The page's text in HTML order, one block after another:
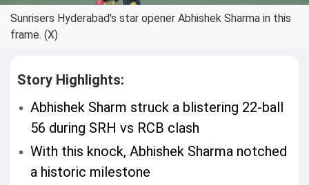
Sunrisers Hyderabad's star opener Abhishek Sharma in this
frame. (X)
Story Highlights:
Abhishek Sharm struck a blistering 22-ball
56 during SRH vs RCB clash
With this knock, Abhishek Sharma notched
a historic milestone